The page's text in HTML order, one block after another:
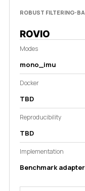
ROBUST FILTERING-
ROVIO
Modes
mono_imu
Docker
TBD
Reproducibility
TBD
Implementation
Benchmark